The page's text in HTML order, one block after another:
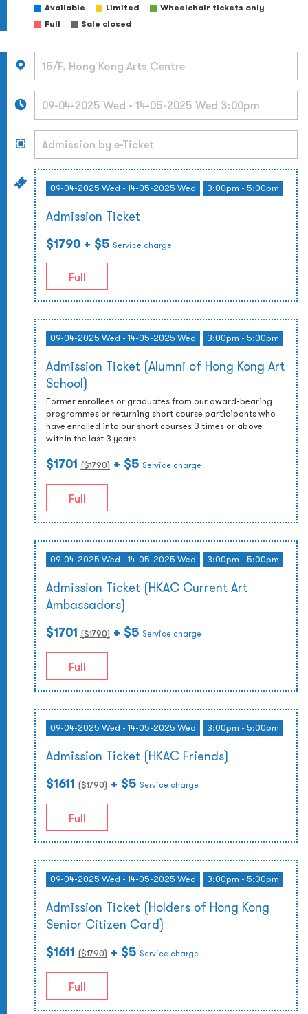
Available Limited
Wheelchair tickets only
Full
Sale closed
09-04-2025 Wed - 14-05-2025 Wed 3:00pm - 5:00pm
Admission Ticket
$1790 + $5 Service charge
Full
09-04-2025 Wed - 14-05-2025 Wed 3:00pm - 5:00pm
Admission Ticket (Alumni of Hong Kong Art
School)
Former enrollees or graduates from our award-bearing
programmes or returning short course participants who
have enrolled into our short courses 3 times or above
within the last 3 years
$1701 ($1790) + $5 Service charge
Full
09-04-2025 Wed - 14-05-2025 Wed 3:00pm - 5:00pm
Admission Ticket (HKAC Current Art
Ambassadors)
$1701 ($1790) + $5 Service charge
Full
09-04-2025 Wed - 14-05-2025 Wed 3:00pm - 5:00pm
Admission Ticket (HKAC Friends)
$1611 ($1790) + $5 Service charge
Full
09-04-2025 Wed - 14-05-2025 Wed 3:00pm - 5:00pm
Admission Ticket (Holders of Hong Kong
Senior Citizen Card)
$1611 ($1790) + $5 Service charge
Full